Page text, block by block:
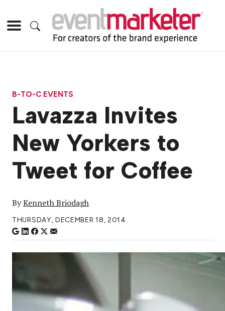
B-TO-C EVENTS
Lavazza Invites
New Yorkers to
Tweet for Coffee
ByKenneth Briodagh
THURSDAY, DECEMBER 18, 2014